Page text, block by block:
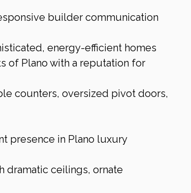
builder communication
energy-efficient homes
of Plano with a reputation for
counters, oversized pivot doors,
presence in Plano luxury
dramatic ceilings, ornate